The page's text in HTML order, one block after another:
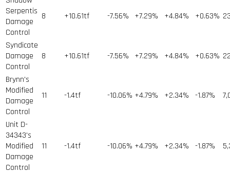
Serpentis
Damage
Control
8 +10.61tf -7.56% +7.29% +4.84% +0.63%
Syndicate
Damage
Control
8 +10.61tf -7.56% +7.29% +4.84% +0.63%
Brynn's
Modified
Damage
Control
11 -1.4tf -10.06% +4.79% +2.34% -1.87%
Unit D-
34343's
Modified
Damage
Control
11 -1.4tf -10.06% +4.79% +2.34% -1.87%